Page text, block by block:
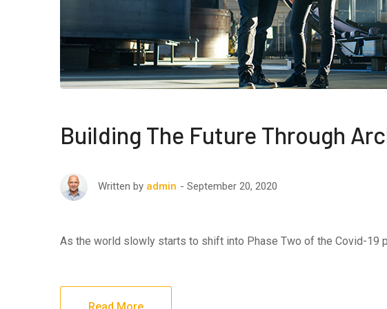
Building The Future Through
Written by admin September 20, 2020
As the world slowly starts to shift into Phase Two of the Covid-19